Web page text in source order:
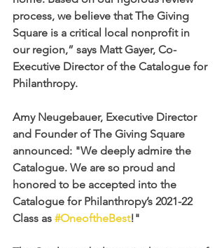
process, we believe that The Giving
Square is a critical local nonprofit in
our region,” says Matt Gayer, Co-
Executive Director of the Catalogue for
Philanthropy.
Amy Neugebauer, Executive Director
and Founder of The Giving Square
announced: "We deeply admire the
Catalogue. We are so proud and
honored to be accepted into the
Catalogue for Philanthropy’s 2021-22
Class as #OneoftheBest!"